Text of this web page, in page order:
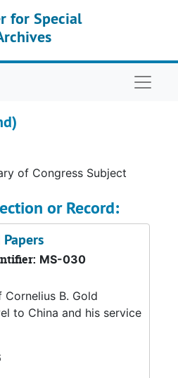
for Special
of Congress Subject
or Record:
MS-030
B. Gold
to China and his service